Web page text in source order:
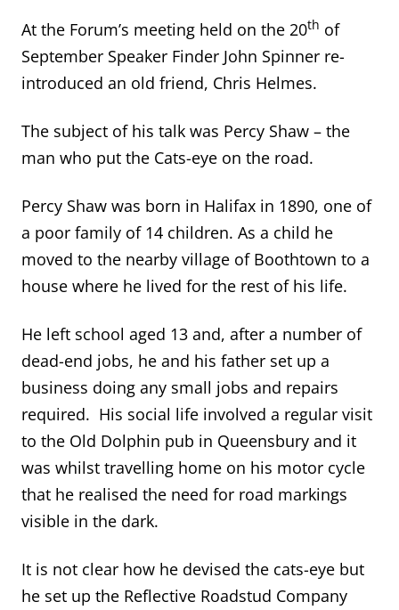
At the Forum’s meeting held on the 20th of
September Speaker Finder John Spinner re-
introduced an old friend, Chris Helmes.
The subject of his talk was Percy Shaw – the
man who put the Cats-eye on the road.
Percy Shaw was born in Halifax in 1890, one of
a poor family of 14 children. As a child he
moved to the nearby village of Boothtown to a
house where he lived for the rest of his life.
He left school aged 13 and, after a number of
dead-end jobs, he and his father set up a
business doing any small jobs and repairs
required. His social life involved a regular visit
to the Old Dolphin pub in Queensbury and it
was whilst travelling home on his motor cycle
that he realised the need for road markings
visible in the dark.
It is not clear how he devised the cats-eye but
he set up the Reflective Roadstud Company